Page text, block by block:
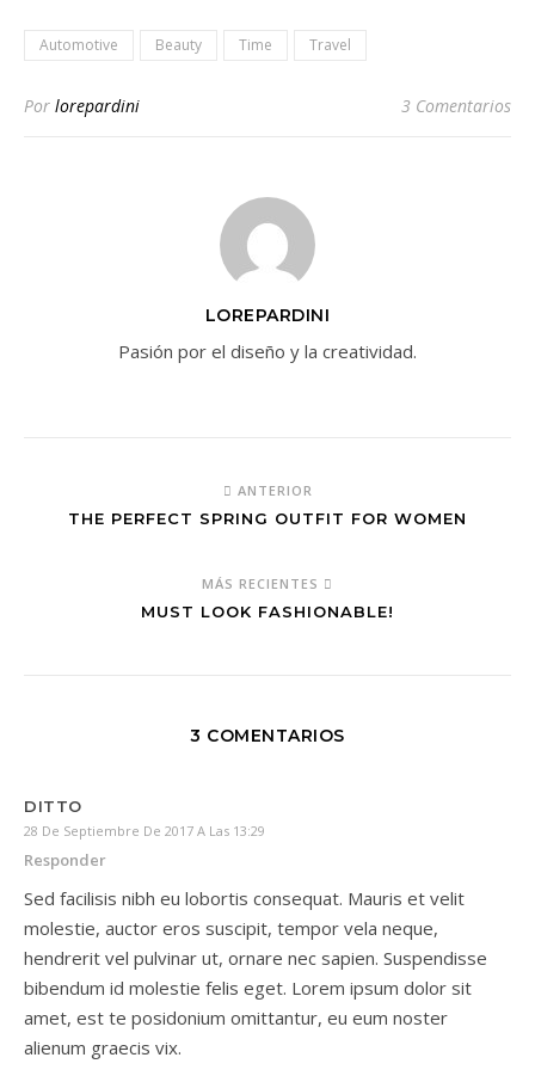
Automotive Beauty Time Travel
Por lorepardini 3 Comentarios
LOREPARDINI
Pasión por el diseño y la creatividad.
ANTERIOR
THE PERFECT SPRING OUTFIT FOR WOMEN
MÁS RECIENTES
MUST LOOK FASHIONABLE!
3 COMENTARIOS
DITTO
28 De Septiembre De 2017 A Las 13:29
Responder
Sed facilisis nibh eu lobortis consequat. Mauris et velit
molestie, auctor eros suscipit, tempor vela neque,
hendrerit vel pulvinar ut, ornare nec sapien. Suspendisse
bibendum id molestie felis eget. Lorem ipsum dolor sit
amet, est te posidonium omittantur, eu eum noster
alienum graecis vix.